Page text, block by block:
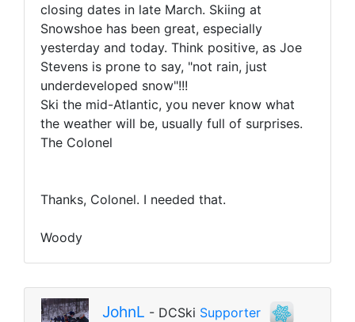
closing dates in late March. Skiing at
Snowshoe has been great, especially
yesterday and today. Think positive, as Joe
Stevens is prone to say, "not rain, just
underdeveloped snow"!!!
Ski the mid-Atlantic, you never know what
the weather will be, usually full of surprises.
The Colonel
Thanks, Colonel. I needed that.
Woody
JohnL - DCSki Supporter